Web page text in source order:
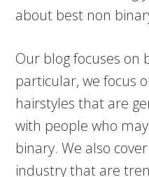
about best non
Our blog focuses on
particular, we focus
hairstyles that are
with people who
binary. We also
industry that are